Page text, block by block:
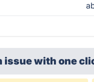
issue with one